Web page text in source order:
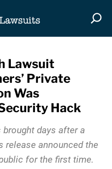
Lawsuit
Private
Was
Hack
days after a
release announced the
for the first time.